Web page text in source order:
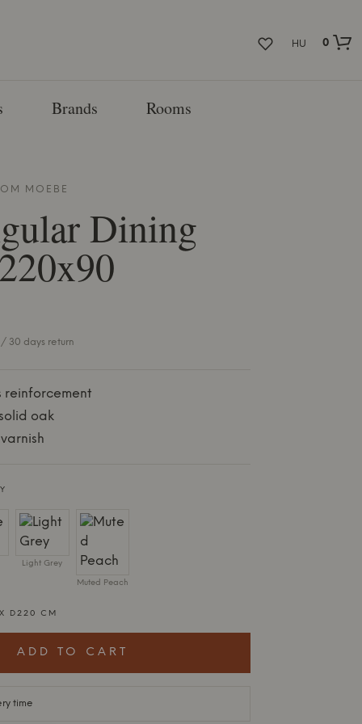
HU
0
Brands Rooms
MOEBE
Dining
30 days return
reinforcement
oak
Light Grey
Muted Peach
D220 CM
ADD TO CART
time